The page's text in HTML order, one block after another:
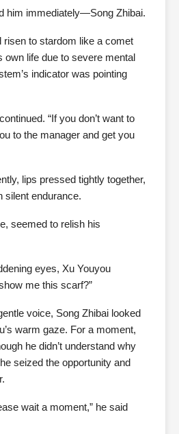
him immediately—Song Zhibai.
risen to stardom like a comet
own life due to severe mental
indicator was pointing
“If you don’t want to
to the manager and get you
lips pressed tightly together,
silent endurance.
seemed to relish his
eyes, Xu Youyou
me this scarf?”
voice, Song Zhibai looked
warm gaze. For a moment,
he didn’t understand why
seized the opportunity and
wait a moment,” he said